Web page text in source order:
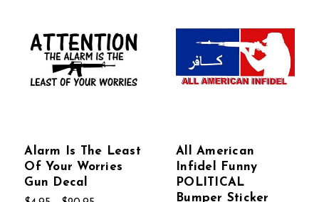
Alarm Is The Least
Of Your Worries
Gun Decal
All American
Infidel Funny
POLITICAL
Bumper Sticker